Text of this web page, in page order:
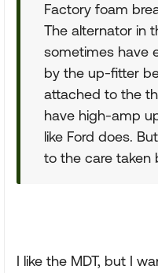
Factory foam
The alternator in
sometimes have
by the up-fitter
attached to the
have high-amp
like Ford does.
to the care taken
I like the MDT, but I